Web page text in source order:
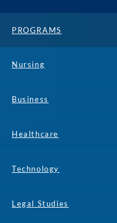
PROGRAMS
Nursing
Business
Healthcare
Technology
Legal Studies